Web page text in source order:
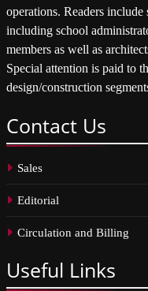
operations. Readers
including school
members as well as
Special attention is paid to
design/construction
Contact Us
Sales
Editorial
Circulation and Billing
Useful Links